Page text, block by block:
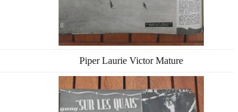
Piper Laurie Victor Mature